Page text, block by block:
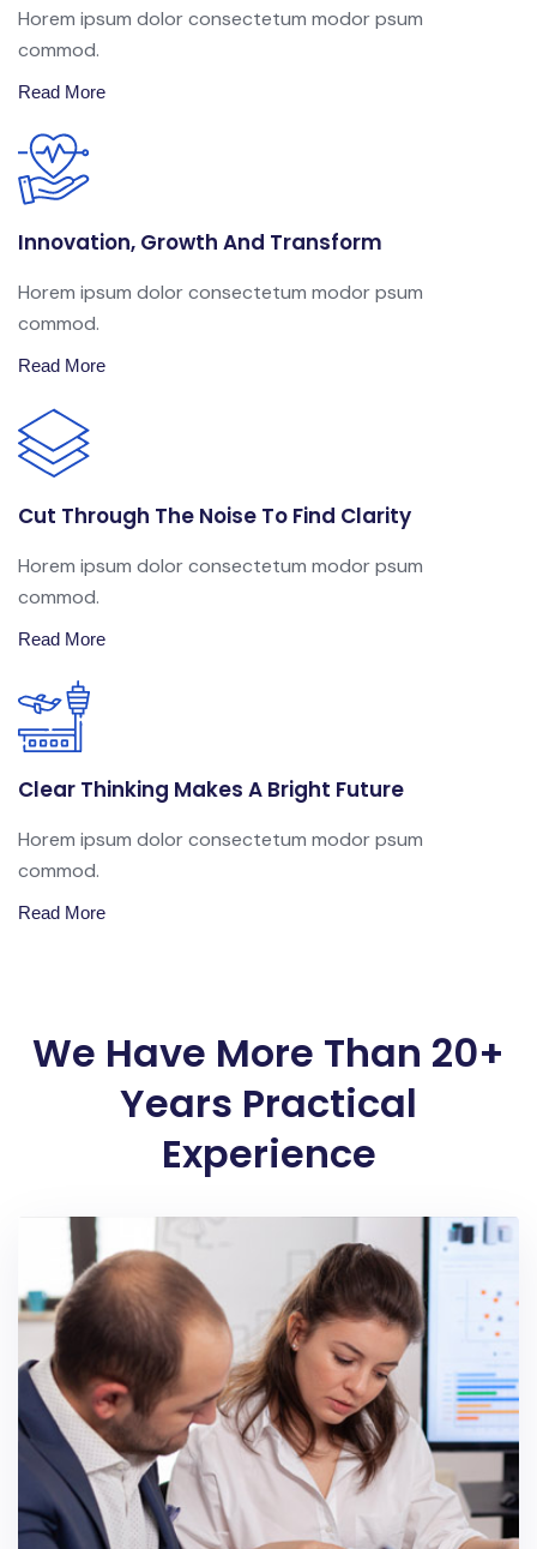
Horem ipsum dolor consectetum modor psum
commod.
Read More
Innovation, Growth And Transform
Horem ipsum dolor consectetum modor psum
commod.
Read More
Cut Through The Noise To Find Clarity
Horem ipsum dolor consectetum modor psum
commod.
Read More
Clear Thinking Makes A Bright Future
Horem ipsum dolor consectetum modor psum
commod.
Read More
We Have More Than 20+
Years Practical
Experience